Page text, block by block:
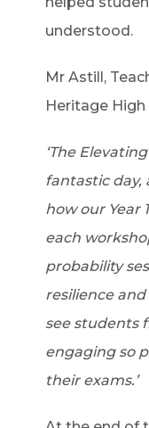
understood.
Mr Astill,
Heritage
‘The
fantastic day,
how our Year
each
probability
resilience
see students
engaging so
their exams.’